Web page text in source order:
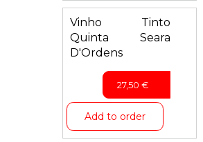
Vegetarian
Dishes
Seafood
Lamb
Biryani
Vinho Tinto
Quinta Seara
D'Ordens
27,50 €
Add to order